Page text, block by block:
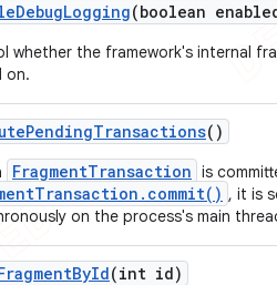
DebugLogging(boolean
whether the framework's internal
on.
PendingTransactions()
FragmentTransaction is
, it is
on the process's main
ById(int id)